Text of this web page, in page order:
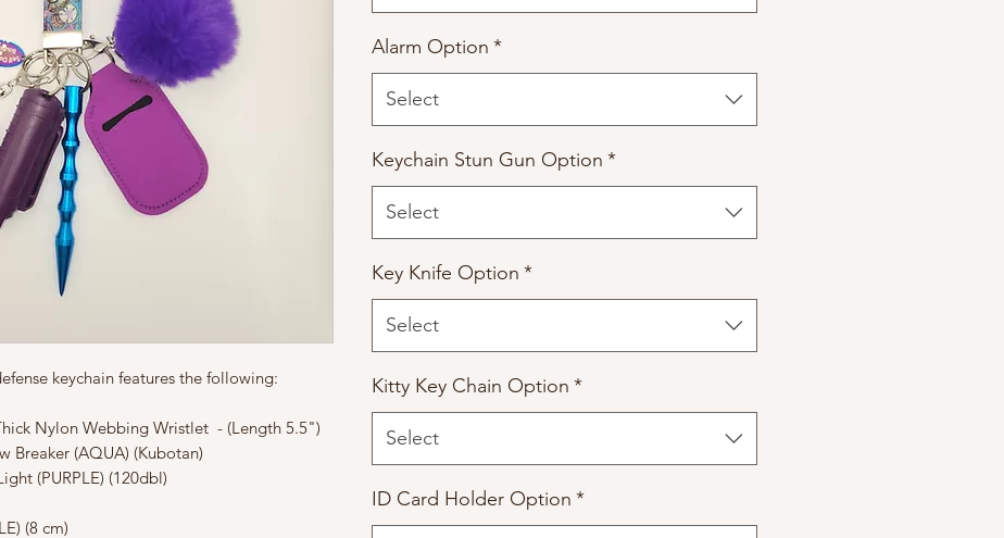
keychain features the following:
Nylon Webbing Wristlet - (Length 5.5")
Breaker (AQUA) (Kubotan)
(PURPLE) (120dbl)
(8 cm)
Alarm Option *
Select
Keychain Stun Gun Option *
Select
Key Knife Option *
Select
Kitty Key Chain Option *
Select
ID Card Holder Option *